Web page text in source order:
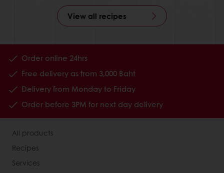
View all recipes
Order online 24hrs
Free delivery as from 3,000 Baht
Delivery from Monday to Friday
Order before 3PM for next day delivery
All products
Recipes
Services